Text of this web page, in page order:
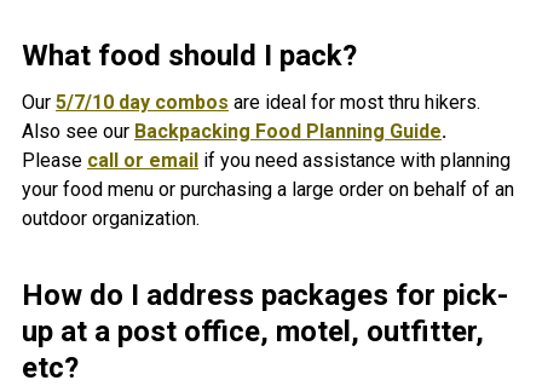
What food should I pack?
Our 5/7/10 day combos are ideal for most thru hikers.
Also see our Backpacking Food Planning Guide.
Please call or email if you need assistance with planning
your food menu or purchasing a large order on behalf of an
outdoor organization.
How do I address packages for pick-
up at a post office, motel, outfitter,
etc?